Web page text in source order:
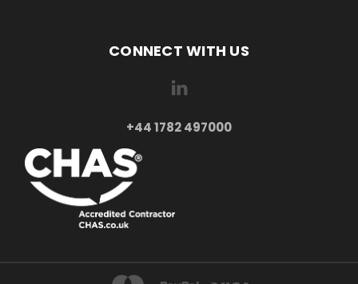
CONNECT WITH US
+44 1782 497000